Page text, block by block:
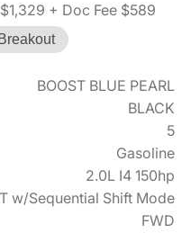
+ Doc Fee $589
BOOST BLUE PEARL
BLACK
5
Gasoline
2.0L I4 150hp
w/Sequential Shift Mode
FWD